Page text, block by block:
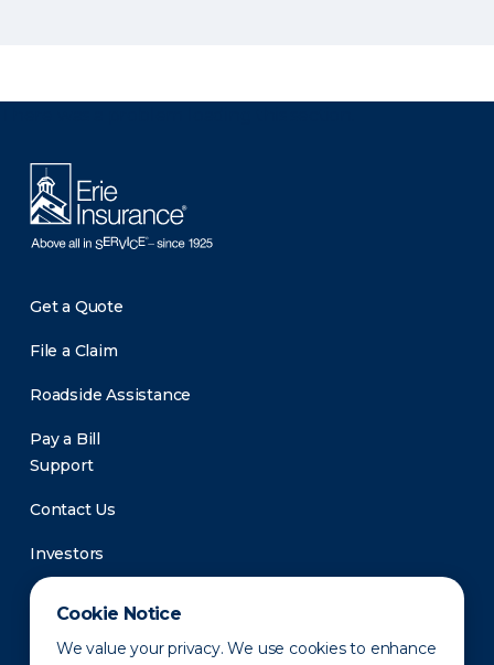
Cookie Notice
We value your privacy. We use cookies to enhance
Get a Quote
File a Claim
Roadside Assistance
Pay a Bill
Support
Contact Us
Investors
Newsroom